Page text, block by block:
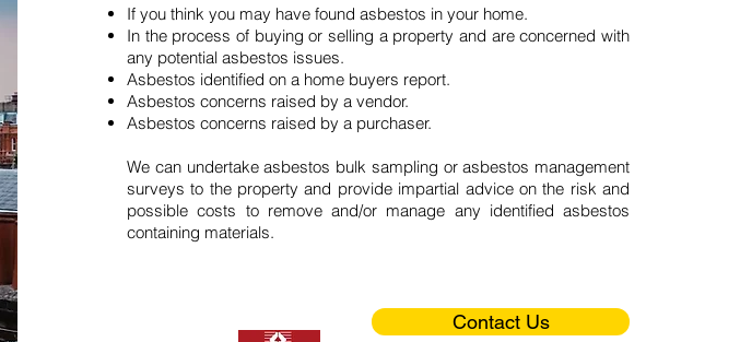
If you think you may have found asbestos in your home.
In the process of buying or selling a property and are concerned with
any potential asbestos issues.
Asbestos identified on a home buyers report.
Asbestos concerns raised by a vendor.
Asbestos concerns raised by a purchaser.
We can undertake asbestos bulk sampling or asbestos management
surveys to the property and provide impartial advice on the risk and
possible costs to remove and/or manage any identified asbestos
containing materials.
Contact Us